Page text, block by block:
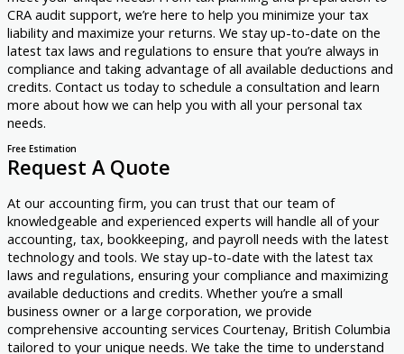
CRA audit support, we’re here to help you minimize your tax
liability and maximize your returns. We stay up-to-date on the
latest tax laws and regulations to ensure that you’re always in
compliance and taking advantage of all available deductions and
credits. Contact us today to schedule a consultation and learn
more about how we can help you with all your personal tax
needs.
Free Estimation
Request A Quote
At our accounting firm, you can trust that our team of
knowledgeable and experienced experts will handle all of your
accounting, tax, bookkeeping, and payroll needs with the latest
technology and tools. We stay up-to-date with the latest tax
laws and regulations, ensuring your compliance and maximizing
available deductions and credits. Whether you’re a small
business owner or a large corporation, we provide
comprehensive accounting services Courtenay, British Columbia
tailored to your unique needs. We take the time to understand